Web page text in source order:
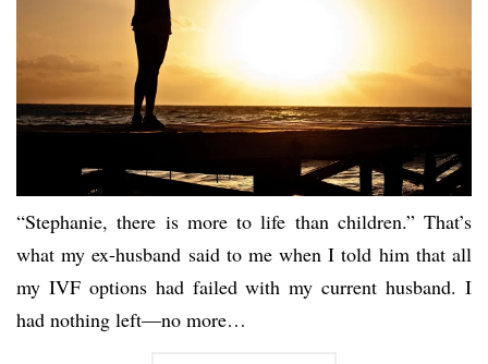
“Stephanie, there is more to life than children.” That’s
what my ex-husband said to me when I told him that all
my IVF options had failed with my current husband. I
had nothing left—no more…